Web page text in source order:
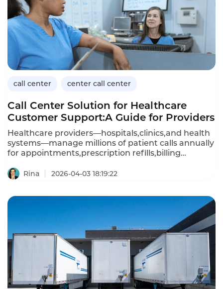
call center center call center
Call Center Solution for Healthcare
Customer Support:A Guide for Providers
Healthcare providers—hospitals,clinics,and health
systems—manage millions of patient calls annually
for appointments,prescription refills,billing
center solution for healthcare customer support
records(EHR),and provide 24/7 availability.Unlike
generic call center platforms,healthcare-focused
solutions prioritize security,compliance,and clinical
workflow integration.This article explores the
capabilities of healthcare call center solutions,their
benefits,and how Instadesk’s Call Center platform
meets the unique needs of medical providers.
Rina 2026-04-03 18:19:22